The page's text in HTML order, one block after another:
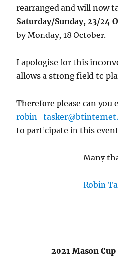
rearranged and will now
Saturday/Sunday, 23/24
by Monday, 18 October.
I apologise for this
allows a strong field to
Therefore please can you
to participate in this
Many
Robin
2021 Mason